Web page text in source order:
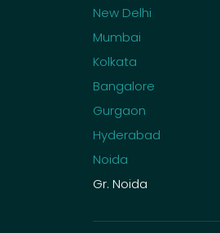
New Delhi
Mumbai
Kolkata
Bangalore
Gurgaon
Hyderabad
Noida
Gr. Noida